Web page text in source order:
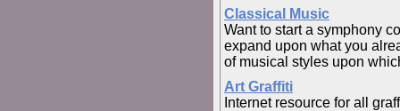
Classical Music
Want to start a symphony
expand upon what you
of musical styles upon
Art Graffiti
Internet resource for all